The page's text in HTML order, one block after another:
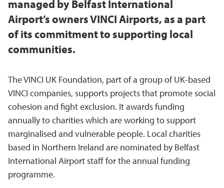
managed by Belfast International
Airport’s owners VINCI Airports, as a part
of its commitment to supporting local
communities.
The VINCI UK Foundation, part of a group of UK-based
VINCI companies, supports projects that promote social
cohesion and fight exclusion. It awards funding
annually to charities which are working to support
marginalised and vulnerable people. Local charities
based in Northern Ireland are nominated by Belfast
International Airport staff for the annual funding
programme.